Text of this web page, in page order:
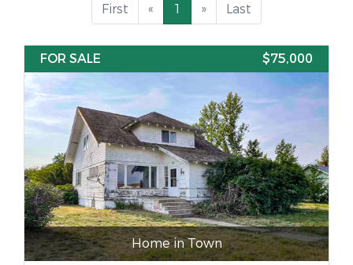
First « 1 » Last
FOR SALE $75,000
Home in Town